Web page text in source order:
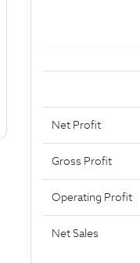
Net Profit
Gross Profit
Operating Profit
Net Sales